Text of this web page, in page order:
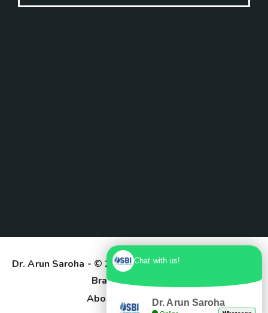
Dr. Arun Saroha - © 2025. Designed & Developed by
Branding Pioneers
About Us
Contact
Chat with us!
Dr. Arun Saroha